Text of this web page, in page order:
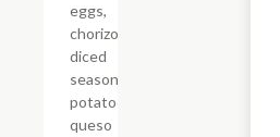
eggs,
chorizo,
diced
seasoned,
potatoes,
queso